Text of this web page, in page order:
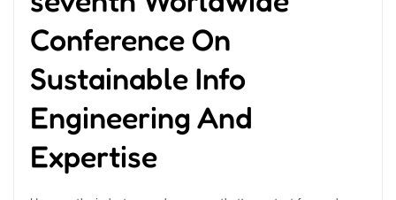
Conference On
Sustainable Info
Engineering And
Expertise